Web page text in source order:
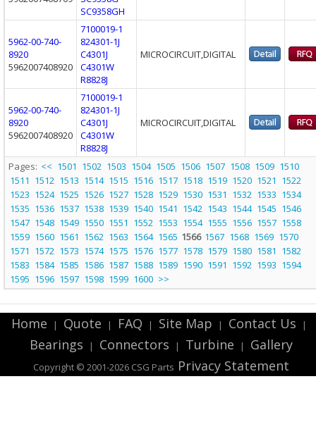
SC9358GH
5962-00-740-
8920
5962007408920
7100019-1
824301-1J
C4301J
C4301W
R8828J
MICROCIRCUIT,DIGITAL
5962-00-740-
8920
5962007408920
7100019-1
824301-1J
C4301J
C4301W
R8828J
MICROCIRCUIT,DIGITAL
Pages: << 1501 1502 1503 1504 1505 1506 1507 1508 1509 1510
1511 1512 1513 1514 1515 1516 1517 1518 1519 1520 1521 1522
1523 1524 1525 1526 1527 1528 1529 1530 1531 1532 1533 1534
1535 1536 1537 1538 1539 1540 1541 1542 1543 1544 1545 1546
1547 1548 1549 1550 1551 1552 1553 1554 1555 1556 1557 1558
1559 1560 1561 1562 1563 1564 1565 1566 1567 1568 1569 1570
1571 1572 1573 1574 1575 1576 1577 1578 1579 1580 1581 1582
1583 1584 1585 1586 1587 1588 1589 1590 1591 1592 1593 1594
1595 1596 1597 1598 1599 1600 >>
Home | Quote | FAQ | Site Map | Contact Us |
Bearings | Connectors | Turbine | Gallery
Copyright © 2001-2026 CSG Parts Privacy Statement